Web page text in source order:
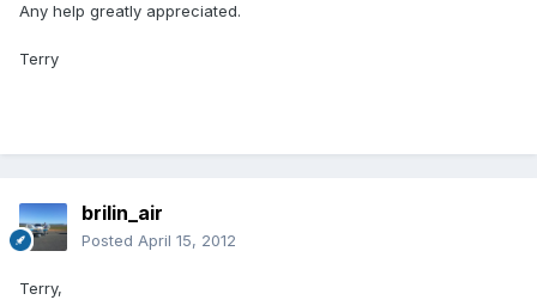
Any help greatly appreciated.
Terry
brilin_air
Posted April 15, 2012
Terry,